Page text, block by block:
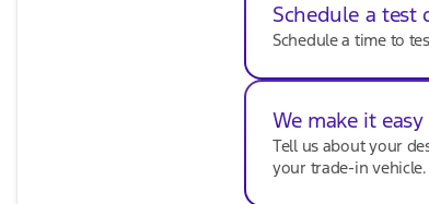
Schedule a test
Schedule a time to
We make it easy
Tell us about your
your trade-in vehicle.